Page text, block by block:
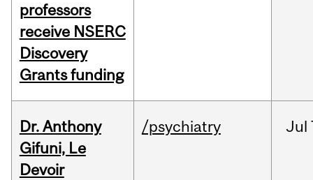
professors
receive NSERC
Discovery
Grants funding
Dr. Anthony
Gifuni, Le
Devoir
/psychiatry Jul